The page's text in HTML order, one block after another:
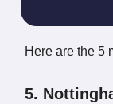
Here are the 5
5.